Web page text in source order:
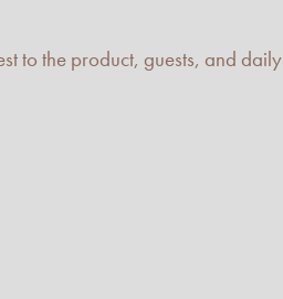
to the product, guests, and daily